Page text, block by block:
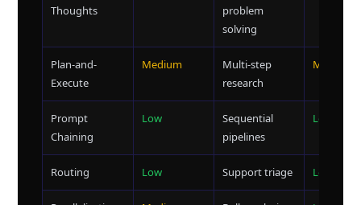
Thoughts
problem
solving
Plan-and-
Execute
Medium
Multi-step
research
Medium
Prompt
Chaining
Low
Sequential
pipelines
Low
Routing Low Support triage Low